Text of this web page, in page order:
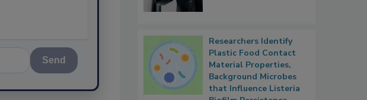
Send
Researchers Identify
Plastic Food Contact
Material Properties,
Background Microbes
that Influence Listeria